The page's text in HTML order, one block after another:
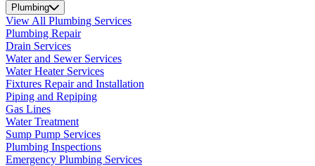
Plumbing
View All Plumbing Services
Plumbing Repair
Drain Services
Water and Sewer Services
Water Heater Services
Fixtures Repair and Installation
Piping and Repiping
Gas Lines
Water Treatment
Sump Pump Services
Plumbing Inspections
Emergency Plumbing Services